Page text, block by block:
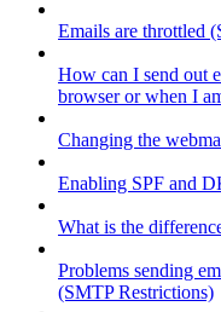
Emails are throttled
How can I send out
browser or when I
Changing the
Enabling SPF and
What is the
Problems sending
(SMTP Restrictions)